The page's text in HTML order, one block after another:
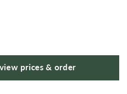
prices & order